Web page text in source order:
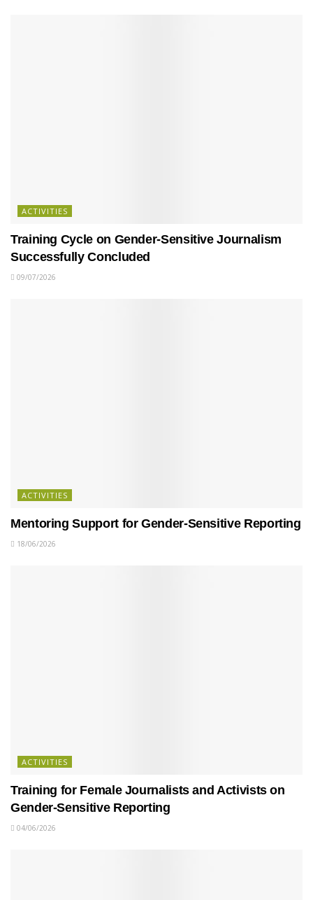
ACTIVITIES
Training Cycle on Gender-Sensitive Journalism
Successfully Concluded
09/07/2026
ACTIVITIES
Mentoring Support for Gender-Sensitive Reporting
18/06/2026
ACTIVITIES
Training for Female Journalists and Activists on
Gender-Sensitive Reporting
04/06/2026